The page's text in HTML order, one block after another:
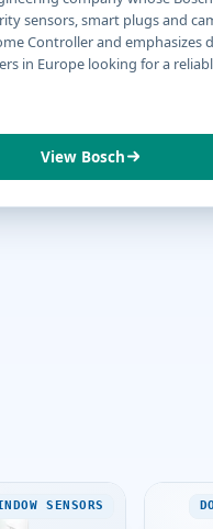
sensors, smart plugs and
Controller and emphasizes
in Europe looking for a
View Bosch
SENSORS